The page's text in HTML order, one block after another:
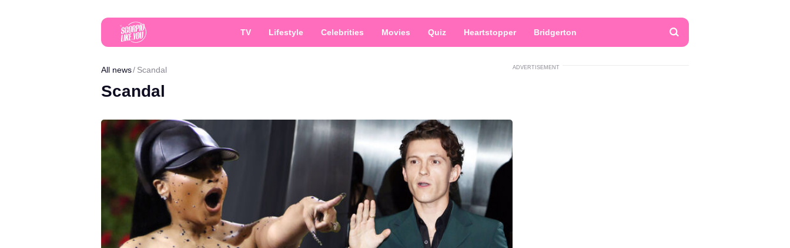
TV Lifestyle Celebrities Movies Quiz Heartstopper Bridgerton
All news Scandal
Scandal
ADVERTISEMENT